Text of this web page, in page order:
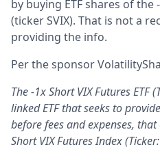
by buying ETF shares of the
(ticker SVIX). That is not a
providing the info.
Per the sponsor
The -1x Short VIX Futures ETF
linked ETF that seeks to
before fees and expenses,
Short VIX Futures Index (Ticker: